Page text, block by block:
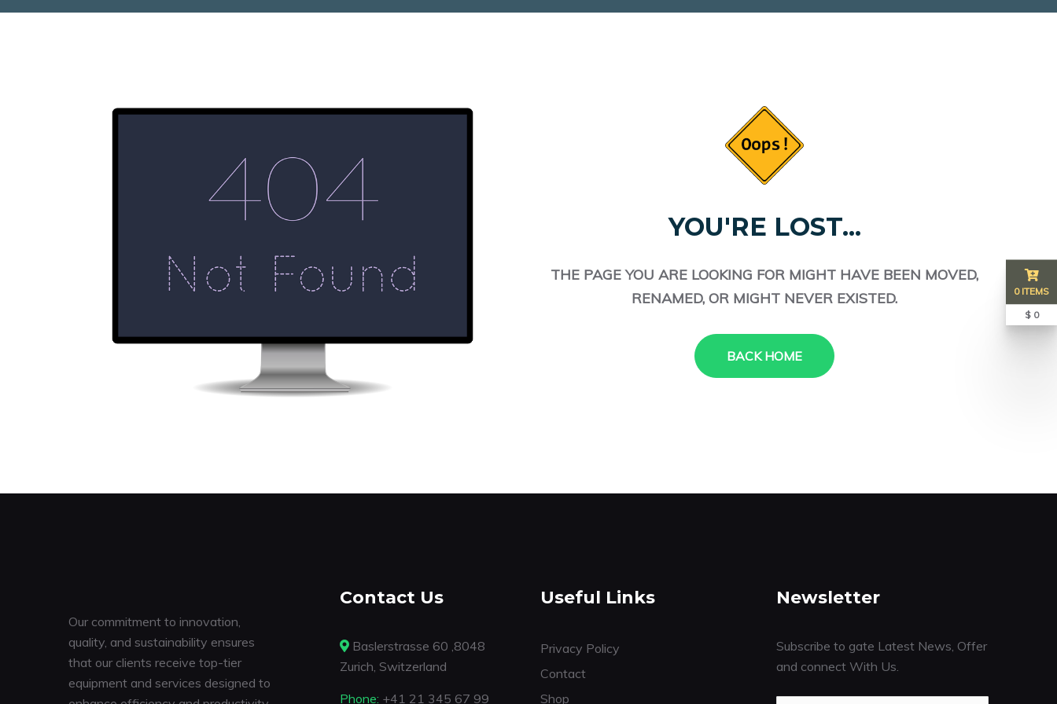
YOU'RE LOST...
THE PAGE YOU ARE LOOKING FOR MIGHT HAVE BEEN MOVED,
RENAMED, OR MIGHT NEVER EXISTED.
BACK HOME
Our commitment to innovation,
quality, and sustainability ensures
that our clients receive top-tier
equipment and services designed to
Contact Us
Baslerstrasse 60 ,8048
Zurich, Switzerland
Phone: +41 21 345 67 99
Useful Links
Privacy Policy
Contact
Shop
Newsletter
Subscribe to gate Latest News, Offer
and connect With Us.
0 ITEMS
$ 0